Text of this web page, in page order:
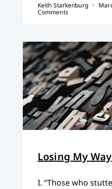
Keith Starkenburg
Comments
Losing My Way
I. “Those who